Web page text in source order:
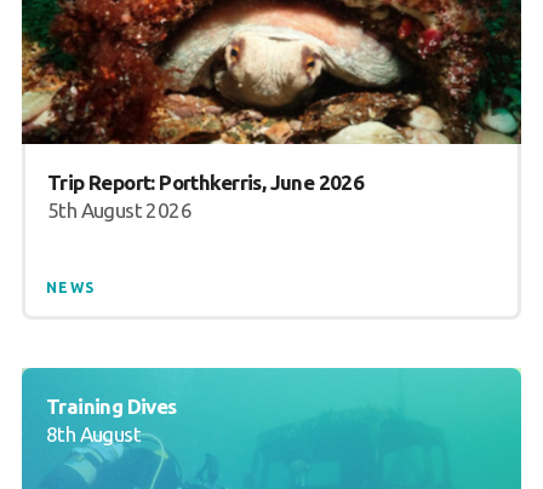
Trip Report: Porthkerris, June 2026
5th August 2026
NEWS
Training Dives
8th August